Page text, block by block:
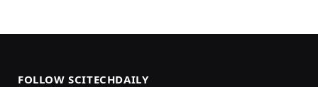
FOLLOW SCITECHDAILY